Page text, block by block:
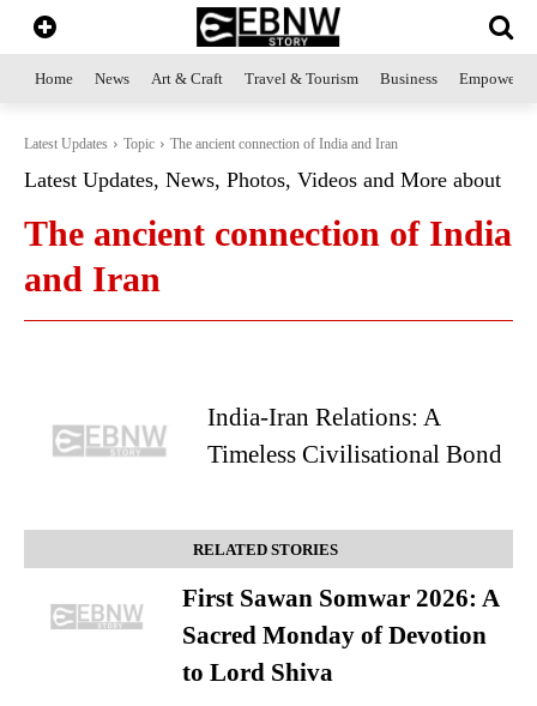
Home News Art & Craft Travel & Tourism Business
Latest Updates Topic The ancient connection of India and Iran
Latest Updates, News, Photos, Videos and More about
The ancient connection of India
and Iran
India-Iran Relations: A
Timeless Civilisational Bond
RELATED STORIES
First Sawan Somwar 2026: A
Sacred Monday of Devotion
to Lord Shiva